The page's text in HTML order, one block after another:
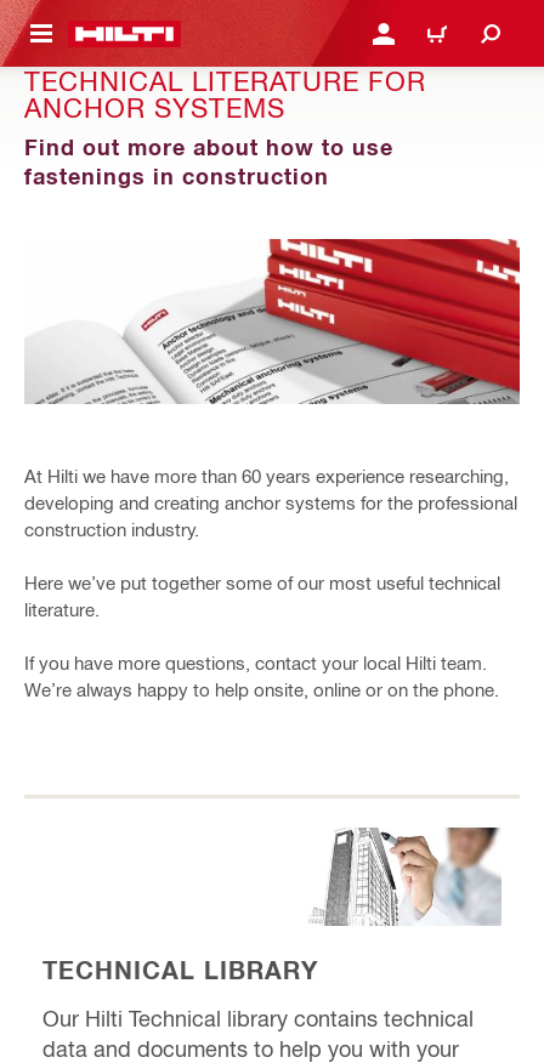
CONTENT LOGIN OR REGISTER
CART
TECHNICAL LITERATURE FOR
ANCHOR SYSTEMS
Find out more about how to use
fastenings in construction
At Hilti we have more than 60 years experience researching,
developing and creating anchor systems for the professional
construction industry.
Here we’ve put together some of our most useful technical
literature.
If you have more questions, contact your local Hilti team.
We’re always happy to help onsite, online or on the phone.
TECHNICAL LIBRARY
Our Hilti Technical library contains technical
data and documents to help you with your